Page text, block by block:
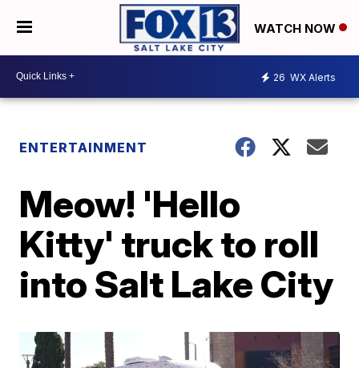
WATCH NOW
26 WX Alerts
ENTERTAINMENT
Meow! 'Hello
Kitty' truck to roll
into Salt Lake City